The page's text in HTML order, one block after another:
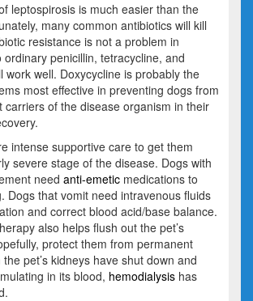
leptospirosis is much easier than the
many common antibiotics will kill
resistance is not a problem in
ordinary penicillin, tetracycline, and
work well. Doxycycline is probably the
most effective in preventing dogs from
carriers of the disease organism in their
intense supportive care to get them
severe stage of the disease. Dogs with
need anti-emetic medications to
Dogs that vomit need intravenous fluids
and correct blood acid/base balance.
also helps flush out the pet’s
protect them from permanent
pet’s kidneys have shut down and
in its blood, hemodialysis has